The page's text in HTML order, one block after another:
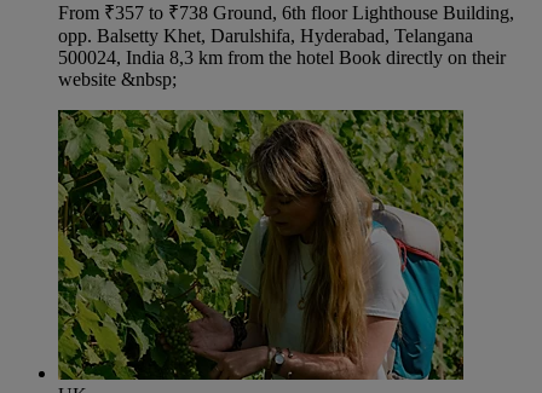
From ₹357 to ₹738 Ground, 6th floor Lighthouse Building,
opp. Balsetty Khet, Darulshifa, Hyderabad, Telangana
500024, India 8,3 km from the hotel Book directly on their
website &nbsp;